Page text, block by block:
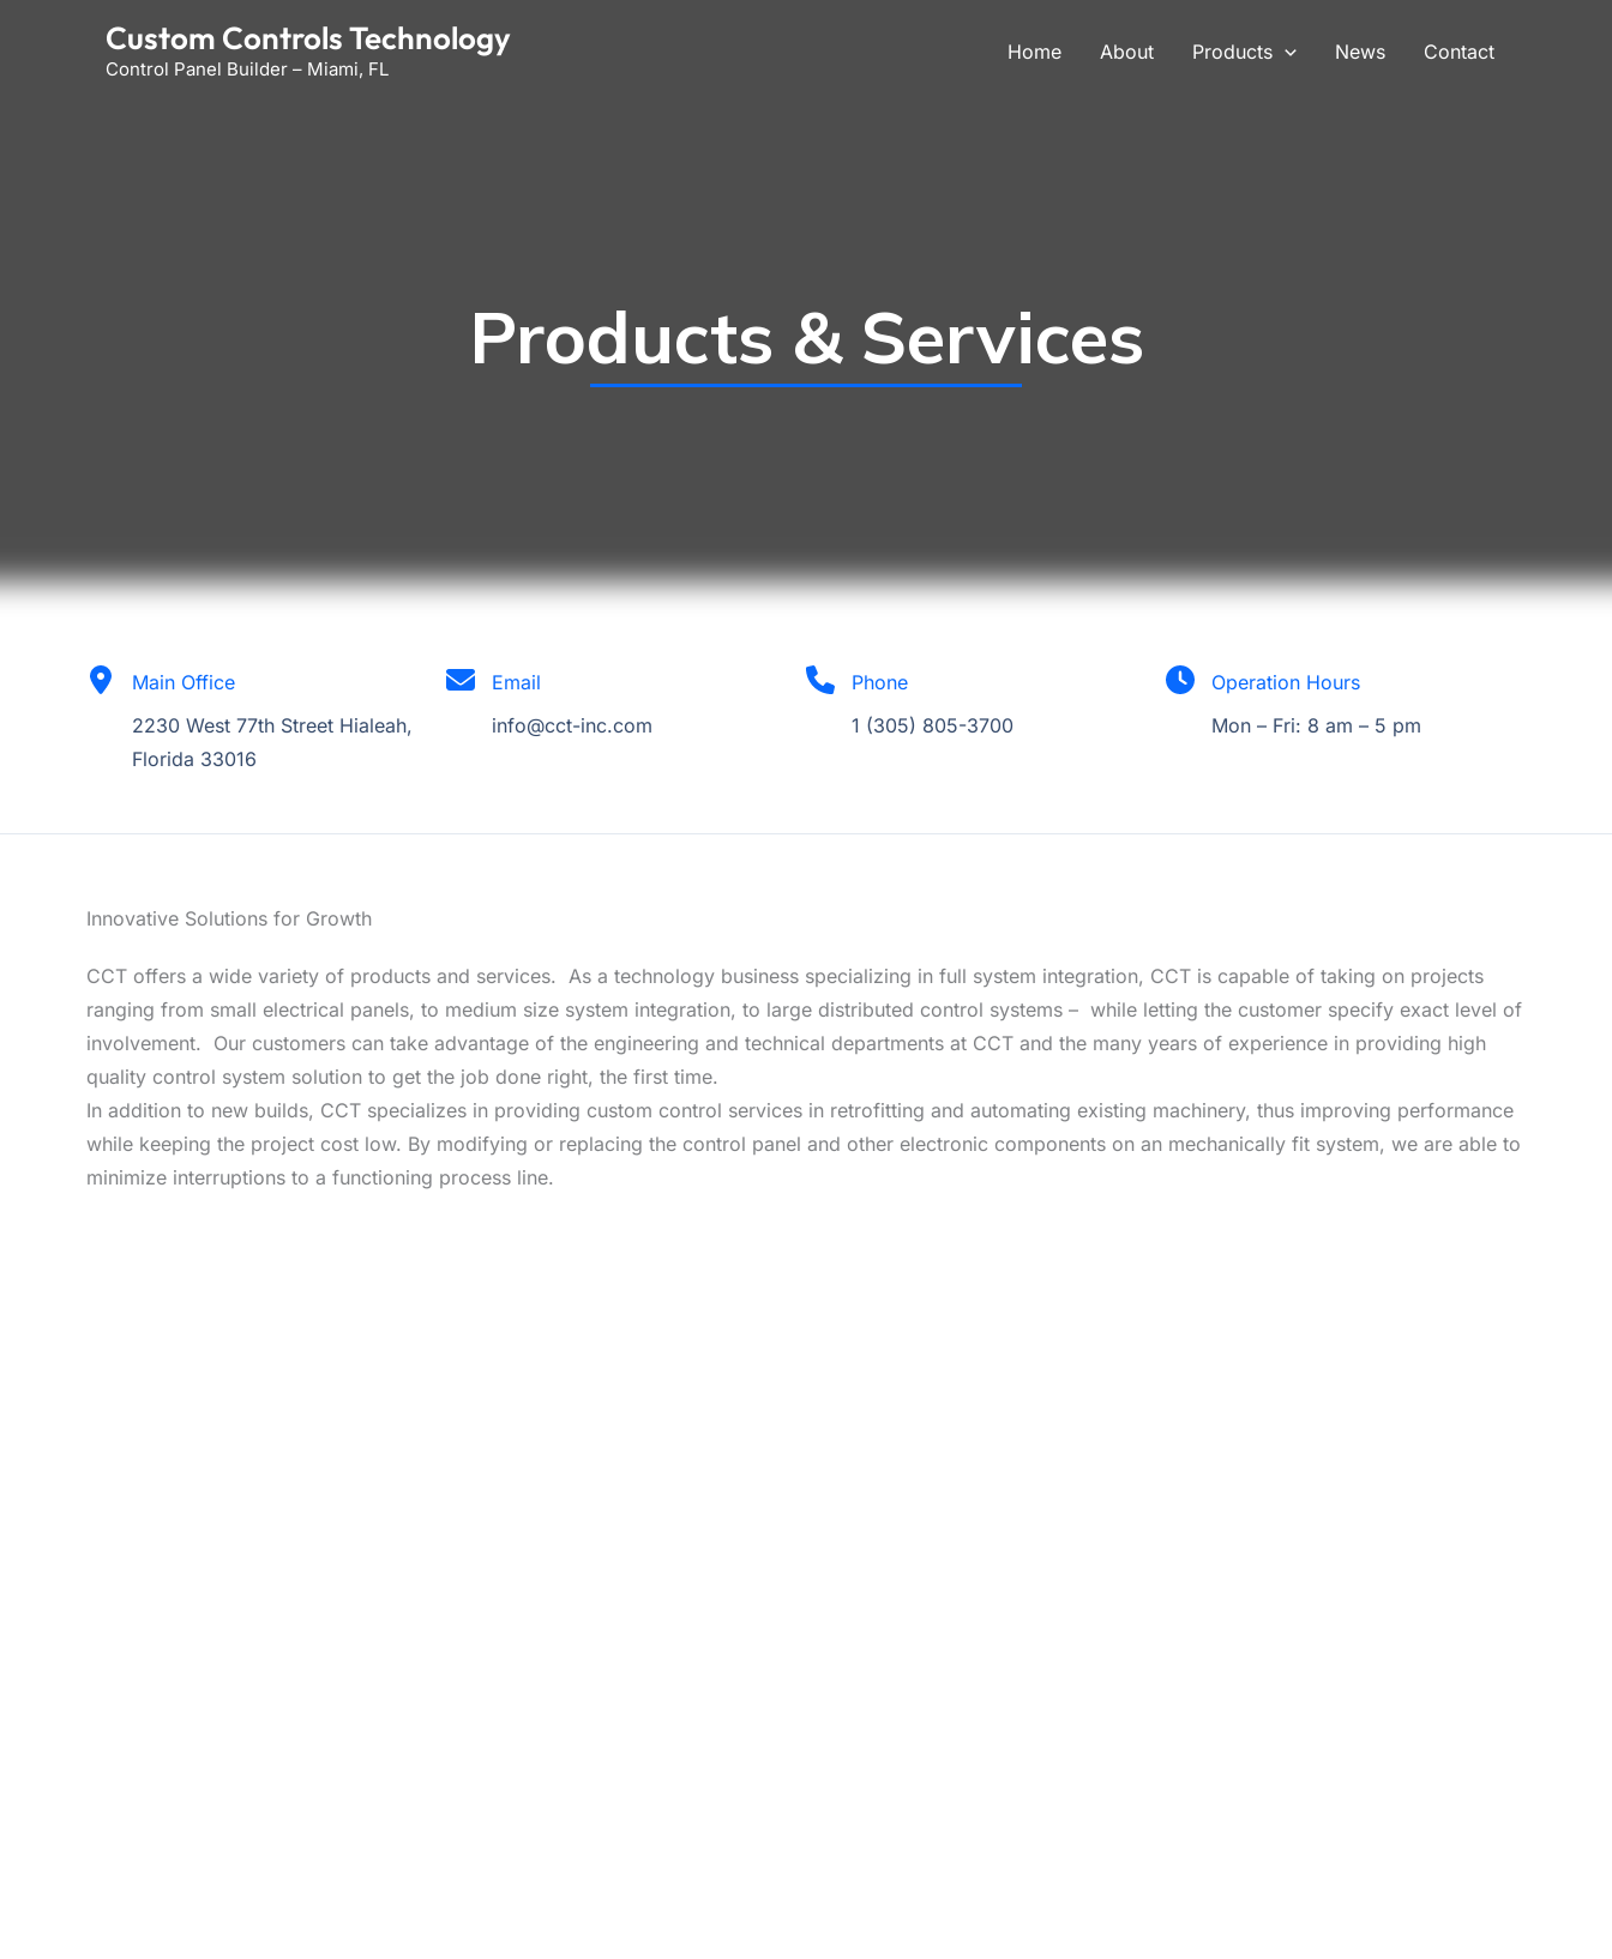
Custom Controls Technology
Control Panel Builder – Miami, FL
Home About Products News Contact
Products & Services
Main Office
2230 West 77th Street Hialeah,
Florida 33016
Email
info@cct-inc.com
Phone
1 (305) 805-3700
Operation Hours
Mon – Fri: 8 am – 5 pm
Innovative Solutions for Growth
CCT offers a wide variety of products and services. As a technology business specializing in full system integration, CCT is capable of taking on projects
ranging from small electrical panels, to medium size system integration, to large distributed control systems – while letting the customer specify exact level of
involvement. Our customers can take advantage of the engineering and technical departments at CCT and the many years of experience in providing high
quality control system solution to get the job done right, the first time.
In addition to new builds, CCT specializes in providing custom control services in retrofitting and automating existing machinery, thus improving performance
while keeping the project cost low. By modifying or replacing the control panel and other electronic components on an mechanically fit system, we are able to
minimize interruptions to a functioning process line.